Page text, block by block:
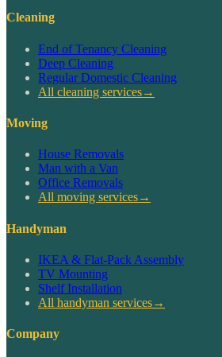
Cleaning
End of Tenancy Cleaning
Deep Cleaning
Regular Domestic Cleaning
All cleaning services→
Moving
House Removals
Man with a Van
Office Removals
All moving services→
Handyman
IKEA & Flat-Pack Assembly
TV Mounting
Shelf Installation
All handyman services→
Company